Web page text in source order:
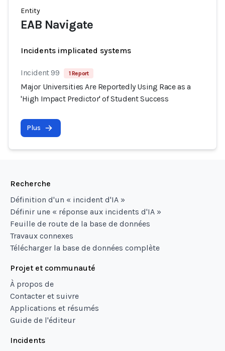
Entity
EAB Navigate
Incidents implicated systems
Incident 99 1 Report
Major Universities Are Reportedly Using Race as a
'High Impact Predictor' of Student Success
Plus
Recherche
Définition d'un « incident d'IA »
Définir une « réponse aux incidents d'IA »
Feuille de route de la base de données
Travaux connexes
Télécharger la base de données complète
Projet et communauté
À propos de
Contacter et suivre
Applications et résumés
Guide de l'éditeur
Incidents